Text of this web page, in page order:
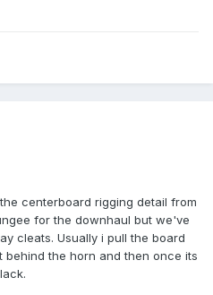
centerboard rigging detail from
for the downhaul but we've
cleats. Usually i pull the board
the horn and then once its